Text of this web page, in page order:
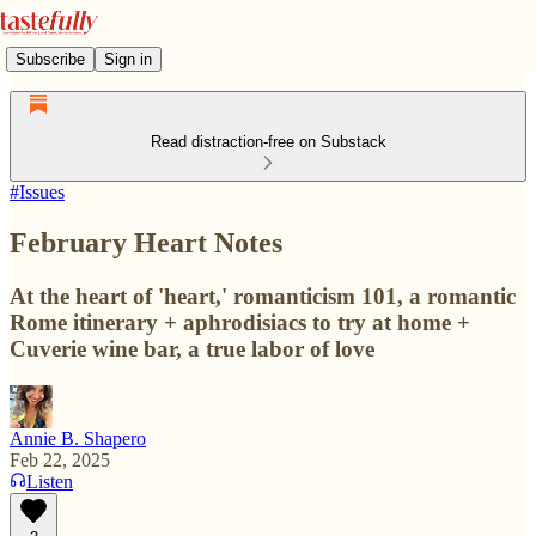
Subscribe Sign in
Read distraction-free on Substack
#Issues
February Heart Notes
At the heart of 'heart,' romanticism 101, a romantic
Rome itinerary + aphrodisiacs to try at home +
Cuverie wine bar, a true labor of love
Annie B. Shapero
Feb 22, 2025
Listen